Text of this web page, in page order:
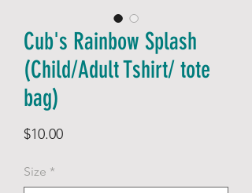
Cub's Rainbow Splash
(Child/Adult Tshirt/ tote
bag)
$10.00Price
Size *